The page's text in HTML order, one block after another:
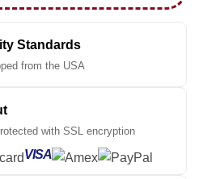
Standards
from the USA
with SSL encryption
VISA